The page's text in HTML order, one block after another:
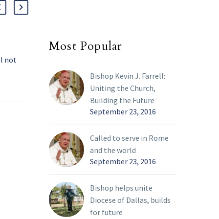
not
Day after breathing crisis,
Pope Francis remained in
stable condition and did
not suffer another
respiratory episode a day
previously improving
Most Popular
Bishop Kevin J. Farrell:
Uniting the Church,
Building the Future
September 23, 2016
Called to serve in Rome
and the world
September 23, 2016
Bishop helps unite
Diocese of Dallas, builds
for future